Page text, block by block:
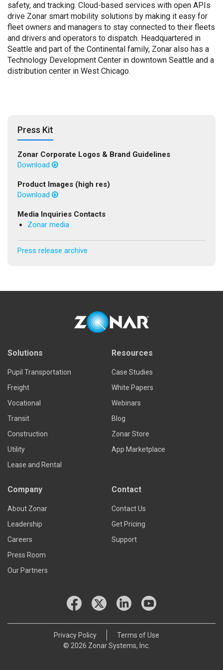
safety, and tracking. Cloud-based services with open APIs
drive Zonar smart mobility solutions by making it easy for
fleet owners and managers to stay connected to their fleets
and drivers and operators to dispatch. Headquartered in
Seattle and part of the Continental family, Zonar also has a
Technology Development Center in downtown Seattle and a
distribution center in West Chicago.
Press Kit
Zonar Corporate Logos & Brand Guidelines
Download
Product Images (high res)
Download
Media Inquiries Contacts
Zonar media
Press release archive
Solutions
Pupil Transportation
Freight
Vocational
Transit
Construction
Utility
Lease and Rental
Resources
Case Studies
White Papers
Webinars
Blog
Zonar Store
App Marketplace
Company
About Zonar
Leadership
Careers
Press Room
Our Partners
Contact
Contact Us
Get Pricing
Support
© 2026 Zonar Systems, Inc.
Privacy Policy Terms of Use